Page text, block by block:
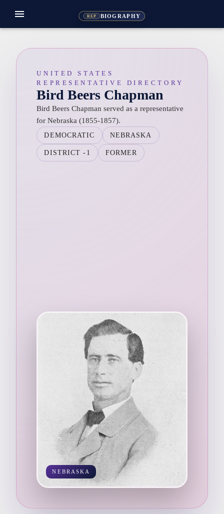
REP BIOGRAPHY
menu
UNITED STATES
REPRESENTATIVE DIRECTORY
Bird Beers Chapman
Bird Beers Chapman served as a representative
for Nebraska (1855-1857).
DEMOCRATIC NEBRASKA
DISTRICT -1 FORMER
NEBRASKA